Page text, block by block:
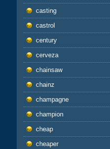
casting
castrol
century
cerveza
chainsaw
chainz
champagne
champion
cheap
cheaper